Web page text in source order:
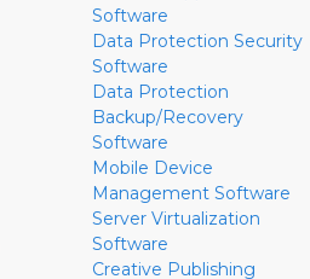
Software
Data Protection Security
Software
Data Protection
Backup/Recovery
Software
Mobile Device
Management Software
Server Virtualization
Software
Creative Publishing